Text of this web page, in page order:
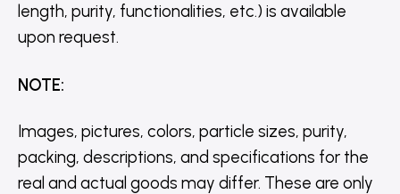
length, purity, functionalities, etc.) is available
upon request.
NOTE:
Images, pictures, colors, particle sizes, purity,
packing, descriptions, and specifications for the
real and actual goods may differ. These are only